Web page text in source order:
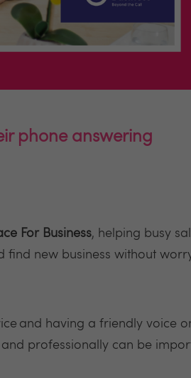
phone answering
For Business, helping busy
find new business without
and having a friendly voice
professionally can be